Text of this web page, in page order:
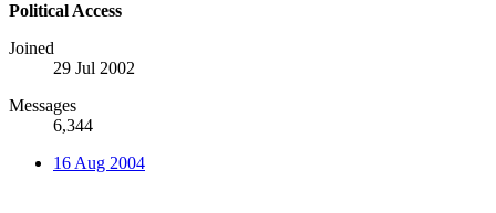
Political Access
Joined
29 Jul 2002
Messages
6,344
16 Aug 2004